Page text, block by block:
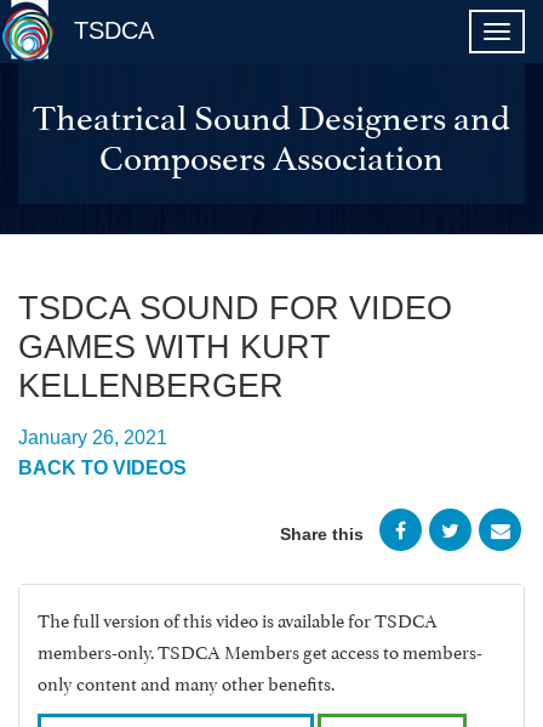
TSDCA
Theatrical Sound Designers and
Composers Association
TSDCA SOUND FOR VIDEO
GAMES WITH KURT
KELLENBERGER
January 26, 2021
BACK TO VIDEOS
Share this
The full version of this video is available for TSDCA
members-only. TSDCA Members get access to members-
only content and many other benefits.